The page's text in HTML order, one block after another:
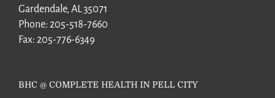
Gardendale, AL 35071
Phone: 205-518-7660
Fax: 205-776-6349
BHC @ COMPLETE HEALTH IN PELL CITY